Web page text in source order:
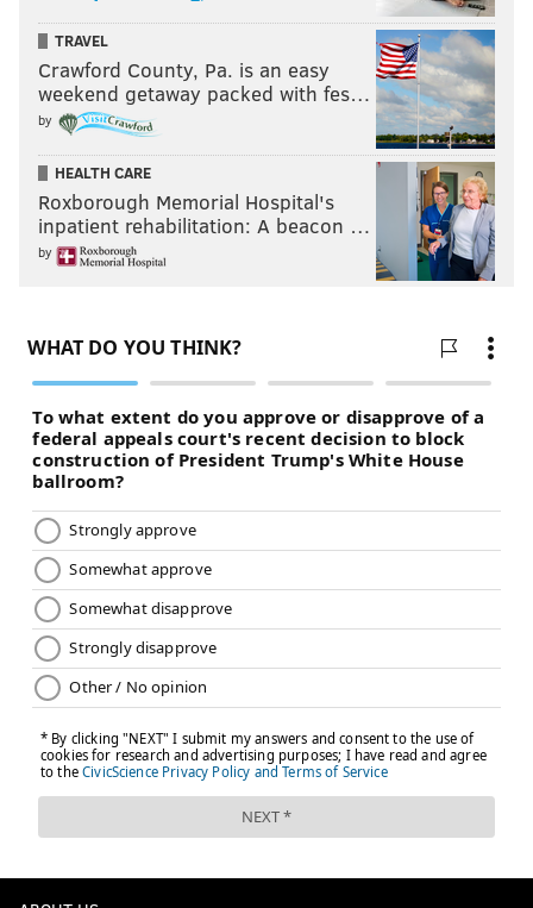
TRAVEL
Crawford County, Pa. is an easy
weekend getaway packed with fes…
by
HEALTH CARE
Roxborough Memorial Hospital's
inpatient rehabilitation: A beacon …
by